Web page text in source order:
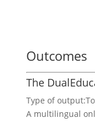
Outcomes
The
Type of output:
A multilingual